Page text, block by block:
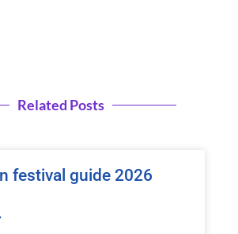
Related Posts
festival guide 2026